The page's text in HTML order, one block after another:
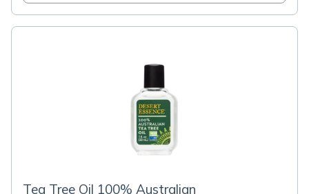
Tea Tree Oil 100% Australian